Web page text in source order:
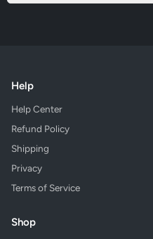
Help
Help Center
Refund Policy
Shipping
Privacy
Terms of Service
Shop